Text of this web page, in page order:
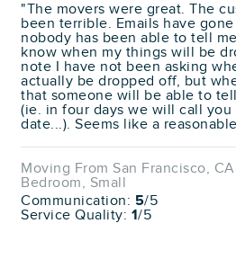
"The movers were great. The
been terrible. Emails have
nobody has been able to tell
know when my things will be
note I have not been asking
actually be dropped off, but
that someone will be able to
(ie. in four days we will call
date...). Seems like a
Moving From San Francisco, CA
Bedroom, Small
Communication: 5/5
Service Quality: 1/5